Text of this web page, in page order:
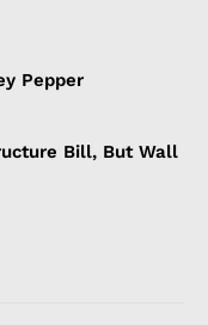
Pepper
Bill, But Wall